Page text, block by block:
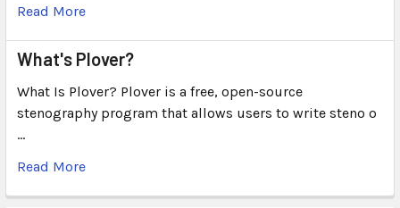
Read More
What's Plover?
What Is Plover? Plover is a free, open-source
stenography program that allows users to write steno o
…
Read More